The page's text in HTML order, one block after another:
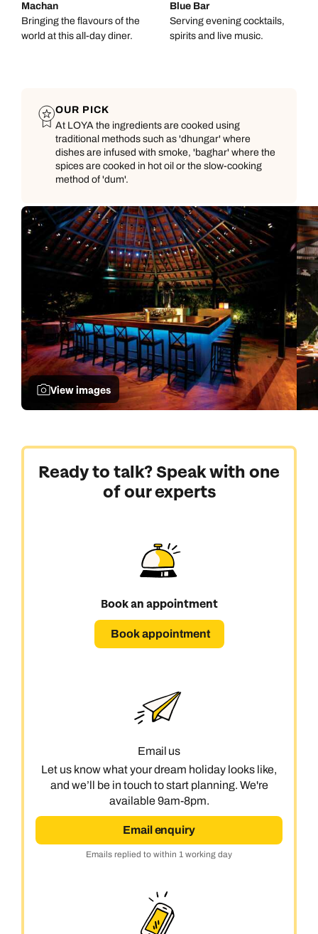
Call our India experts on
0800 294 9707
Available until 5pm
Send an enquiry
Book an appointment
0800 294 9710
Send an enquiry
Emails replied to within 1 working day
Book an appointment
Next day appointments available
01306 744 988
Send an enquiry
Emails replied to within 1 working day
Book an appointment
Next day appointments available
View images
Machan
Bringing the flavours of the
world at this all-day diner.
Blue Bar
Serving evening cocktails,
spirits and live music.
OUR PICK
At LOYA the ingredients are cooked using
traditional methods such as 'dhungar' where
dishes are infused with smoke, 'baghar' where the
spices are cooked in hot oil or the slow-cooking
method of 'dum'.
Ready to talk? Speak with one
of our experts
Book an appointment
Book appointment
Email us
Let us know what your dream holiday looks like,
and we’ll be in touch to start planning. We're
available 9am-8pm.
Email enquiry
Emails replied to within 1 working day